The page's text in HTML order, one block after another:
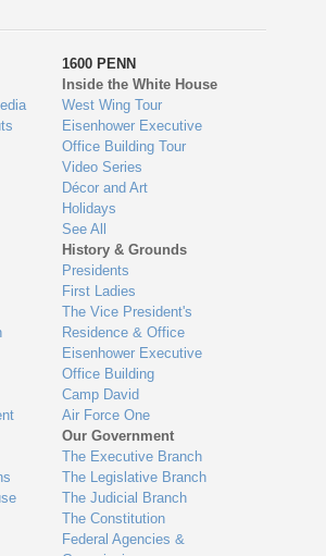
1600 PENN
Inside the White House
West Wing Tour
Eisenhower Executive
Office Building Tour
Video Series
Décor and Art
Holidays
See All
History & Grounds
Presidents
First Ladies
The Vice President's
Residence & Office
Eisenhower Executive
Office Building
Camp David
Air Force One
Our Government
The Executive Branch
The Legislative Branch
The Judicial Branch
The Constitution
Federal Agencies &